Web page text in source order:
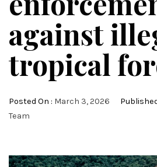
against
tropical
Posted On : March 3, 2026
Team